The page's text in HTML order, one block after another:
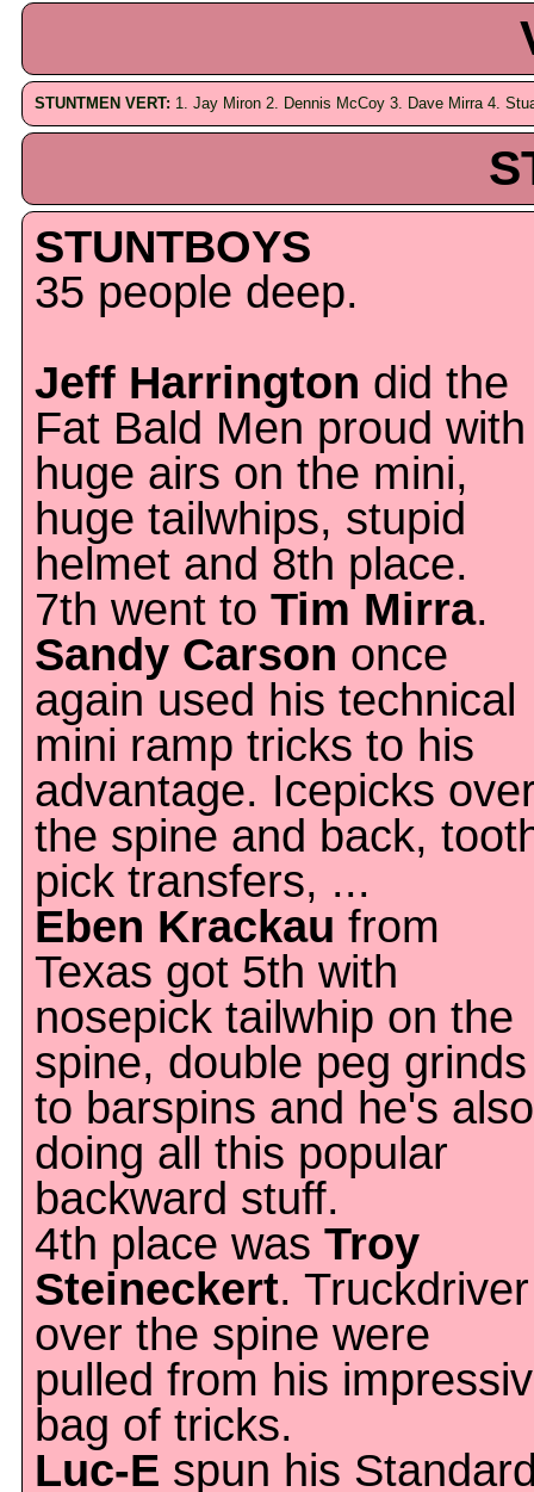
STUNTMEN VERT: 1. Jay Miron 2. Dennis McCoy 3. Dave Mirra 4.
STUNTBOYS
35 people deep.
Jeff Harrington did the
Fat Bald Men proud with
huge airs on the mini,
huge tailwhips, stupid
helmet and 8th place.
7th went to Tim Mirra.
Sandy Carson once
again used his technical
mini ramp tricks to his
advantage. Icepicks
the spine and back,
pick transfers, ...
Eben Krackau from
Texas got 5th with
nosepick tailwhip on the
spine, double peg grinds
to barspins and he's also
doing all this popular
backward stuff.
4th place was Troy
Steineckert. Truckdriver
over the spine were
pulled from his
bag of tricks.
Luc-E spun his